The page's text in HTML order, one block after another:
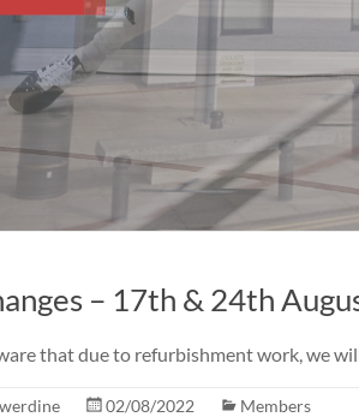
– 17th & 24th
that due to refurbishment work, we
02/08/2022 Members